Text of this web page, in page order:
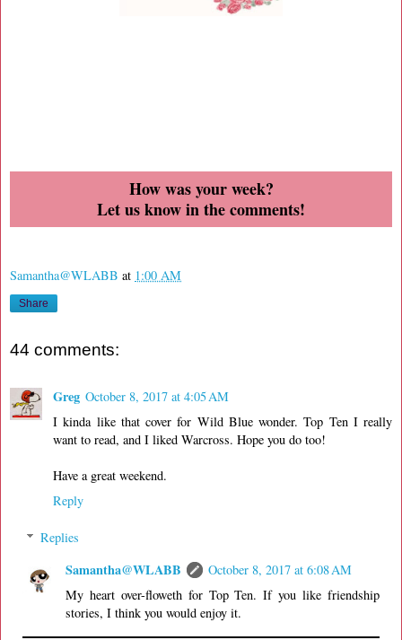
How was your week?
Let us know in the comments!
Samantha@WLABB at 1:00 AM
Share
44 comments:
Greg October 8, 2017 at 4:05 AM
I kinda like that cover for Wild Blue wonder. Top Ten I really
want to read, and I liked Warcross. Hope you do too!
Have a great weekend.
Reply
Replies
Samantha@WLABB
October 8, 2017 at 6:08 AM
My heart over-floweth for Top Ten. If you like friendship
stories, I think you would enjoy it.